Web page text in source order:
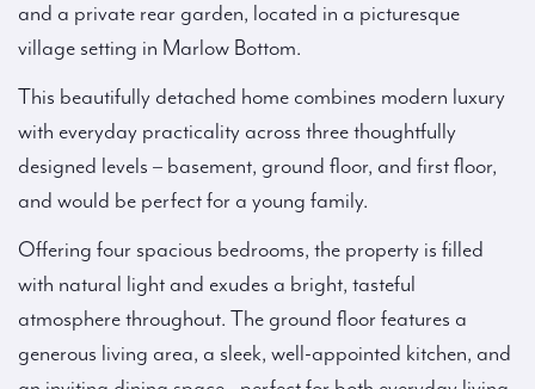
and a private rear garden, located in a picturesque
village setting in Marlow Bottom.
This beautifully detached home combines modern luxury
with everyday practicality across three thoughtfully
designed levels – basement, ground floor, and first floor,
and would be perfect for a young family.
Offering four spacious bedrooms, the property is filled
with natural light and exudes a bright, tasteful
atmosphere throughout. The ground floor features a
generous living area, a sleek, well-appointed kitchen, and